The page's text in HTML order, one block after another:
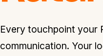
Every touchpoint your
communication. Your